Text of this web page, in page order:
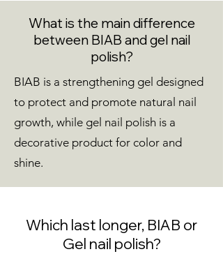
What is the main difference
between BIAB and gel nail
polish?
BIAB is a strengthening gel designed
to protect and promote natural nail
growth, while gel nail polish is a
decorative product for color and
shine.
Which last longer, BIAB or
Gel nail polish?